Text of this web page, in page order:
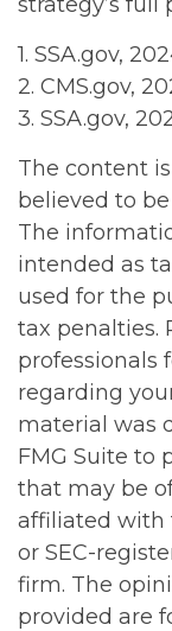
1. SSA.gov,
2. CMS.gov,
3. SSA.gov,
The content
believed to
The
intended as
used for the
tax penalties.
professionals
regarding
material was
FMG Suite to
that may be
affiliated with
or SEC-
firm. The
provided are